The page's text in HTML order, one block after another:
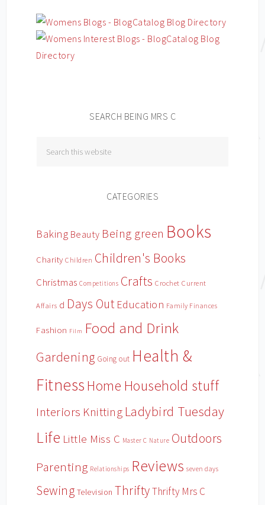
SEARCH BEING MRS C
CATEGORIES
Baking Beauty Being green Books
Charity Children Children's Books
Christmas Competitions Crafts Crochet Current
Affairs d Days Out Education Family Finances
Fashion Film Food and Drink
Gardening Going out Health &
Fitness Home Household stuff
Interiors Knitting Ladybird Tuesday
Life Little Miss C Master C Nature Outdoors
Parenting Relationships Reviews seven days
Sewing Television ThriftyThrifty Mrs C